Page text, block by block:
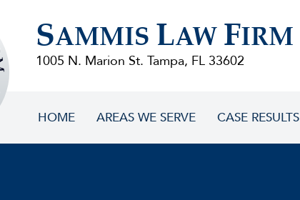
FirmSAMMIS LAW FIRM
1005 N. Marion St. Tampa, FL 33602
HOME AREAS WE SERVE CASE RESULTS